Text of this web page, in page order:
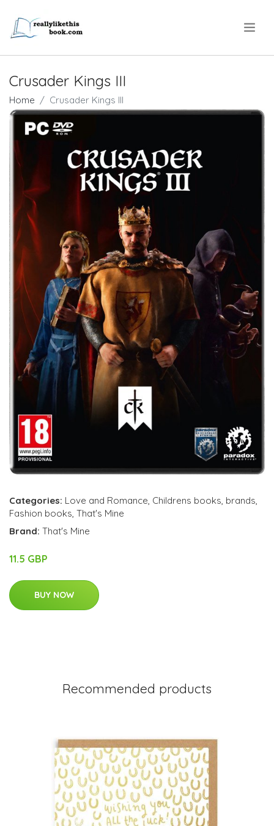
Crusader Kings III
Home Crusader Kings III
Categories: Love and Romance Childrens books brands
Fashion books That's Mine
Brand: That's Mine
11.5 GBP
BUY NOW
Recommended products